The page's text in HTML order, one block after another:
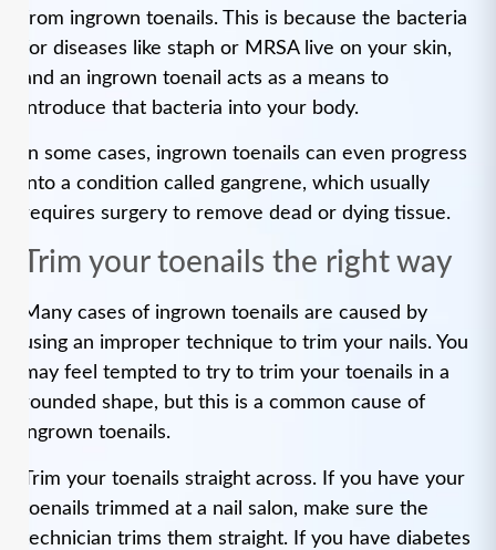
from ingrown toenails. This is because the bacteria
for diseases like staph or MRSA live on your skin,
and an ingrown toenail acts as a means to
introduce that bacteria into your body.
In some cases, ingrown toenails can even progress
into a condition called gangrene, which usually
requires surgery to remove dead or dying tissue.
Trim your toenails the right way
Many cases of ingrown toenails are caused by
using an improper technique to trim your nails. You
may feel tempted to try to trim your toenails in a
rounded shape, but this is a common cause of
ingrown toenails.
Trim your toenails straight across. If you have your
toenails trimmed at a nail salon, make sure the
technician trims them straight. If you have diabetes